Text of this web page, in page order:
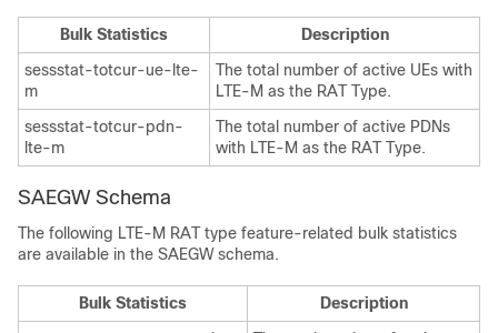
Bulk Statistics
Description
sessstat-totcur-ue-lte-
m
The total number of active UEs with
LTE-M as the RAT Type.
sessstat-totcur-pdn-
lte-m
The total number of active PDNs
with LTE-M as the RAT Type.
SAEGW Schema
The following LTE-M RAT type feature-related bulk statistics
are available in the SAEGW schema.
Bulk Statistics
Description